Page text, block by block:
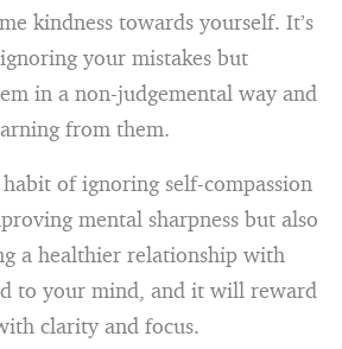
kindness towards yourself. It’s
your mistakes but
in a non-judgemental way and
from them.
of ignoring self-compassion
mental sharpness but also
a healthier relationship with
to your mind, and it will reward
clarity and focus.